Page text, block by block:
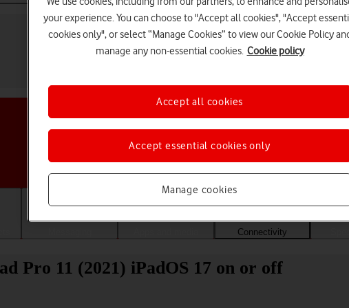
Choose a help topic
Connectivity
Pro 11 (2021) iPadOS 17 on or off
your experience. You can choose to "Accept all cookies", "Accept
cookies only", or select “Manage Cookies” to view our Cookie Policy
manage any non-essential cookies. Cookie policy
Manage cookies
Accept essential cookies only
Accept all cookies